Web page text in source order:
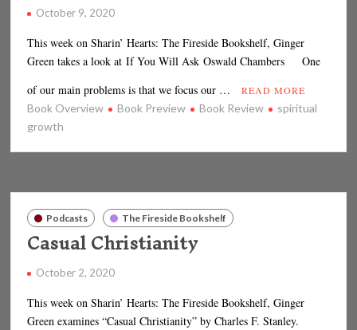
October 9, 2020
This week on Sharin’ Hearts: The Fireside Bookshelf, Ginger
Green takes a look at If You Will Ask Oswald Chambers One
of our main problems is that we focus our …
READ MORE
Book Overview Book Preview Book Review
spiritual
growth
Podcasts The Fireside Bookshelf
Casual Christianity
October 2, 2020
This week on Sharin’ Hearts: The Fireside Bookshelf, Ginger
Green examines “Casual Christianity” by Charles F. Stanley.